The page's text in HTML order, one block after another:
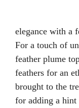
elegance with a
For a touch of
feather plume
feathers for an
brought to the
for adding a